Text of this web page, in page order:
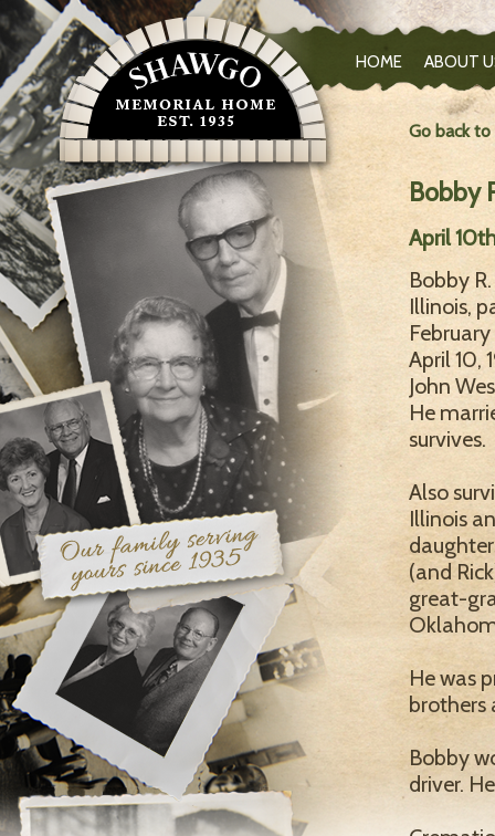
HOME ABOUT
Go back
Bobby
April
Bobby
Illinois,
April 10,
John
He
survives.
Also
Illinois
(and
great-
He was
brothers
Bobby
driver.